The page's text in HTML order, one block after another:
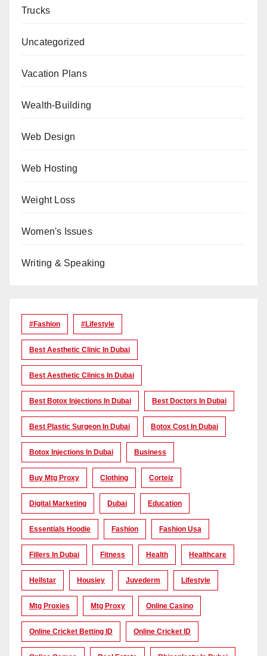
Trucks
Uncategorized
Vacation Plans
Wealth-Building
Web Design
Web Hosting
Weight Loss
Women's Issues
Writing & Speaking
#Fashion #lifestyle
Best Aesthetic Clinic In Dubai
Best Aesthetic Clinics In Dubai
Best Botox Injections In Dubai Best Doctors In Dubai
Best Plastic Surgeon In Dubai Botox Cost In Dubai
Botox Injections In Dubai Business
Buy Mtg Proxy Clothing Corteiz
Digital Marketing Dubai Education
Essentials Hoodie Fashion Fashion Usa
Fillers In Dubai Fitness Health Healthcare
Hellstar Housiey Juvederm Lifestyle
Mtg Proxies Mtg Proxy Online Casino
Online Cricket Betting ID Online Cricket ID